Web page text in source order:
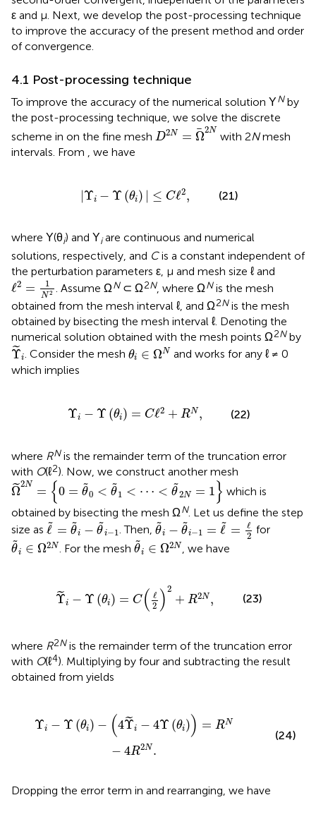
ε and μ. Next, we develop the post-processing technique
to improve the accuracy of the present method and order
of convergence.
4.1 Post-processing technique
To improve the accuracy of the numerical solution ΥNby
the post-processing technique, we solve the discrete
scheme in on the fine mesh D2N = Ω2N
D2N= Ω2N
with 2Nmesh
intervals. From
, we have
Υi − Υ (θi) ≤ Cℓ2,
)|≤ 2, (21)
where Υ(θi) and Υiare continuous and numerical
solutions, respectively, and Cis a constant independent of
the perturbation parameters ε, μ and mesh size ℓ and
ℓ2 = 1
N 2
ℓ2=1N2
. Assume ΩN⊂ Ω2N, where ΩNis the mesh
obtained from the mesh interval ℓ, and Ω2Nis the mesh
obtained by bisecting the mesh interval ℓ. Denoting the
numerical solution obtained with the mesh points Ω2Nby
˜
Υi
Υ~i
. Consider the mesh θi ∈ ΩN
θ ΩN and works for any ℓ ≠ 0
which implies
Υi − Υ (θi) = Cℓ2 + RN ,
Cℓ RN, (22)
where RNis the remainder term of the truncation error
with O(ℓ2). Now, we construct another mesh
˜
Ω
2N = {0 = ˜
θ0 < ˜
θ1 < ⋯ < ˜
θ2N = 1 }
Ω~2 N={0 =θ~0 <θ~1<⋯<θ~2N=1}
which is
obtained by bisecting the mesh ΩN. Let us define the step
size as ˜
ℓ = ˜
θi − ˜
θ i−1
ℓ~ =θ~i-θ~i-1
. Then, ˜
θ i − ˜
θi−1 = ˜
ℓ =
ℓ
2
θ~ i-θ~ i-1=ℓ~=ℓ2
for
˜
θi ∈ Ω2N
θ ∈Ω2N
. For the mesh˜
θi ∈ Ω2N
θ ∈Ω2N
, we have
˜
Υi − Υ (θi) = C( ℓ
2 ) 2
+ R2N , (23)
where R2Nis the remainder term of the truncation error
with O(ℓ4). Multiplying by four and subtracting the result
obtained from yields
Υi − Υ (θi) − (4˜
Υi − 4Υ (θi)) = RN
− 4R2N .
N.
(24)
Dropping the error term in and rearranging, we have